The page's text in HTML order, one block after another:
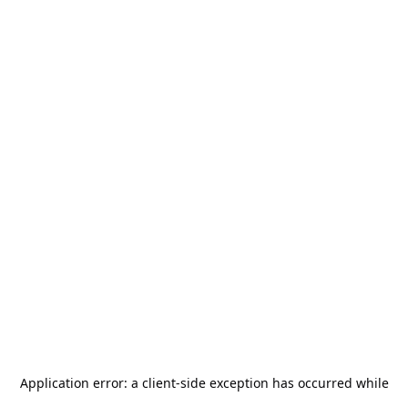
Application error: a client-side exception has occurred while